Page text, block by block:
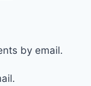
by email.